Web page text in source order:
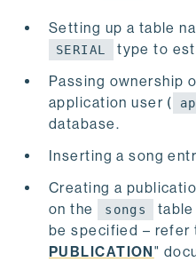
      inRoles:
      - app
      passwordSecret:
        name: angus
- hostssl
Setting up a table
SERIAL
type to
Passing ownership
application user (
database.
Inserting a song
Creating a
on the
songs table
be specified – refer
PUBLICATION "